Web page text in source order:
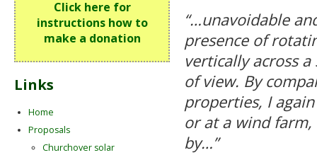
“…unavoidable
presence of
vertically across
of view. By
properties, I
or at a wind
by…”
Click here for
instructions how to
make a donation
Links
Home
Proposals
Churchover solar